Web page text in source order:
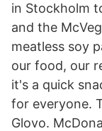
in Stockholm
and the
meatless soy
our food, our
it's a quick
for everyone.
Glovo.